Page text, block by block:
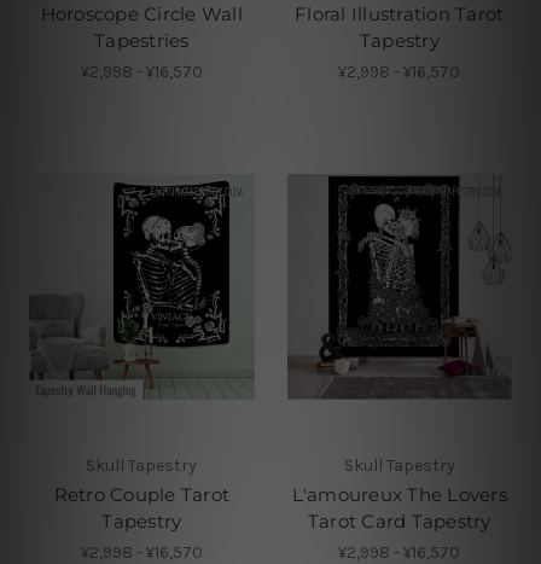
Horoscope Circle Wall
Tapestries
¥2,998 - ¥16,570
Floral Illustration Tarot
Tapestry
¥2,998 - ¥16,570
Skull Tapestry
Retro Couple Tarot
Tapestry
¥2,998 - ¥16,570
Skull Tapestry
L'amoureux The Lovers
Tarot Card Tapestry
¥2,998 - ¥16,570